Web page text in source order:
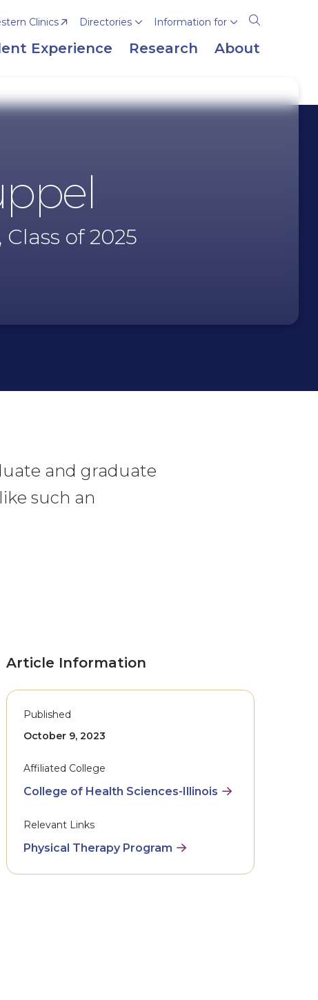
Open
the
search
Clinics Directories Information for
Experience Research About
of 2025
and graduate
such an
Article Information
Published
October 9, 2023
Affiliated College
College of Health Sciences-Illinois
Relevant Links
Physical Therapy Program